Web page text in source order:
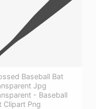
Baseball Bat
Jpg
- Baseball
Clipart Png